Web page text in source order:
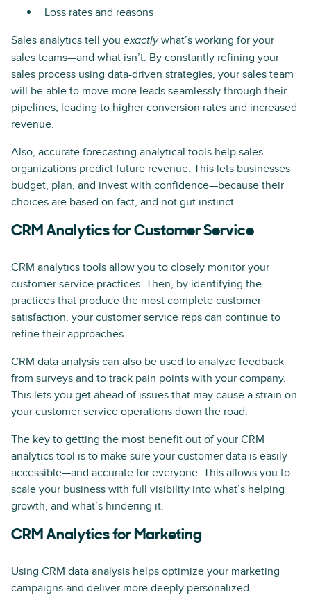
Loss rates and reasons
Sales analytics tell you exactlywhat’s working for your
sales teams—and what isn’t. By constantly refining your
sales process using data-driven strategies, your sales team
will be able to move more leads seamlessly through their
pipelines, leading to higher conversion rates and increased
revenue.
Also, accurate forecasting analytical tools help sales
organizations predict future revenue. This lets businesses
budget, plan, and invest with confidence—because their
choices are based on fact, and not gut instinct.
CRM Analytics for Customer Service
CRM analytics tools allow you to closely monitor your
customer service practices. Then, by identifying the
practices that produce the most complete customer
satisfaction, your customer service reps can continue to
refine their approaches.
CRM data analysis can also be used to analyze feedback
from surveys and to track pain points with your company.
This lets you get ahead of issues that may cause a strain on
your customer service operations down the road.
The key to getting the most benefit out of your CRM
analytics tool is to make sure your customer data is easily
accessible—and accurate for everyone. This allows you to
scale your business with full visibility into what’s helping
growth, and what’s hindering it.
CRM Analytics for Marketing
Using CRM data analysis helps optimize your marketing
campaigns and deliver more deeply personalized